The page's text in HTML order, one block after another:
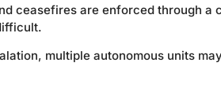
ceasefires are enforced through
multiple autonomous units